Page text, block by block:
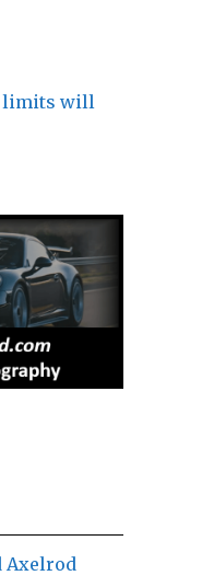
limits will
Axelrod